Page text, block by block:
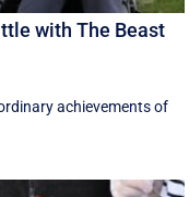
with The Beast
achievements of